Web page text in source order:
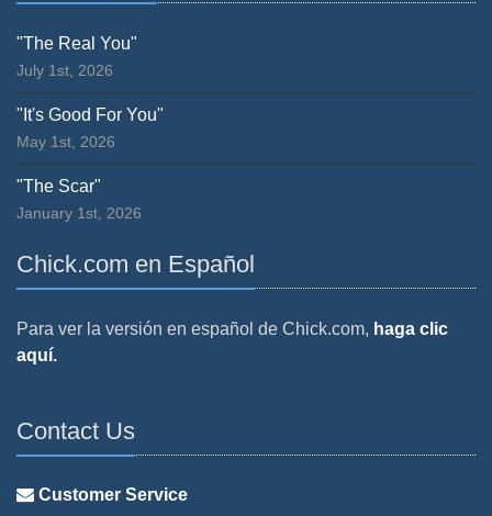
"The Real You"
July 1st, 2026
"It's Good For You"
May 1st, 2026
"The Scar"
January 1st, 2026
Chick.com en Español
Para ver la versión en español de Chick.com, haga clic
aquí.
Contact Us
Customer Service